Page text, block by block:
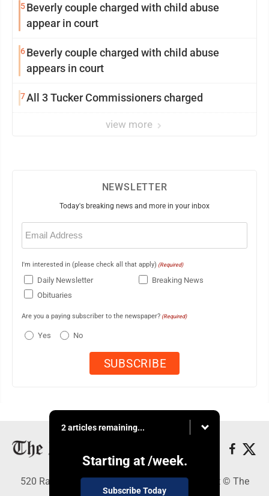
5Beverly couple charged with child abuse
appear in court
6Beverly couple charged with child abuse
appears in court
7All 3 Tucker Commissioners charged
view more
NEWSLETTER
Today's breaking news and more in your inbox
Email
(Required)
I'm interested in (please check all that apply) (Required)
Daily Newsletter
Breaking News
Obituaries
Are you a paying subscriber to the newspaper? (Required)
Yes No
2 articles remaining...
Starting at /week.
Subscribe Today
520 Railroad Ave., Elkins, WV 26241 - Copyright © The
Intermountain